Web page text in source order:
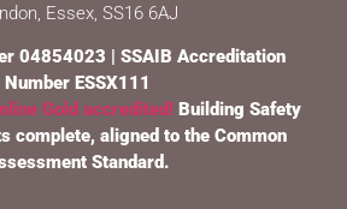
Essex, SS16 6AJ
04854023 | SSAIB Accreditation
Number ESSX111
Gold accredited! Building Safety
complete, aligned to the Common
Standard.